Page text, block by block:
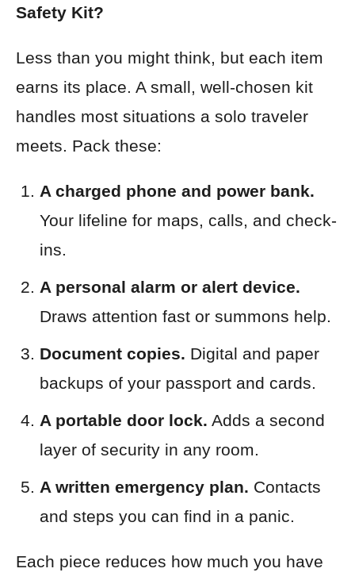
Safety Kit?
Less than you might think, but each item
earns its place. A small, well-chosen kit
handles most situations a solo traveler
meets. Pack these:
A charged phone and power bank.
Your lifeline for maps, calls, and check-
ins.
A personal alarm or alert device.
Draws attention fast or summons help.
Document copies. Digital and paper
backups of your passport and cards.
A portable door lock. Adds a second
layer of security in any room.
A written emergency plan. Contacts
and steps you can find in a panic.
Each piece reduces how much you have